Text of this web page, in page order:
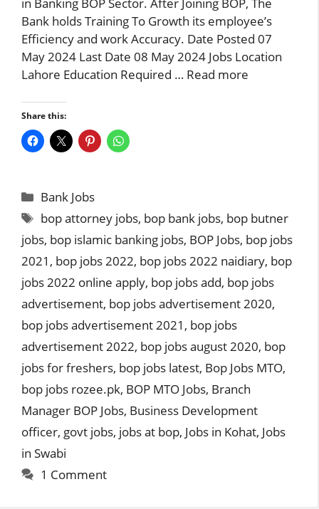
Bank holds Training To Growth its employee’s
Efficiency and work Accuracy. Date Posted 07
May 2024 Last Date 08 May 2024 Jobs Location
Lahore Education Required … Read more
Share this:
Categories
Bank Jobs
Tags
bop attorney jobs, bop bank jobs, bop butner
jobs, bop islamic banking jobs, BOP Jobs, bop jobs
2021 , bop jobs 2022, bop jobs 2022 naidiary, bop
jobs 2022 online apply, bop jobs add, bop jobs
advertisement, bop jobs advertisement 2020,
bop jobs advertisement 2021 , bop jobs
advertisement 2022, bop jobs august 2020, bop
jobs for freshers, bop jobs latest, Bop Jobs MTO,
bop jobs rozee.pk, BOP MTO Jobs, Branch
Manager BOP Jobs, Business Development
officer, govt jobs, jobs at bop, Jobs in Kohat, Jobs
in Swabi
1 Comment